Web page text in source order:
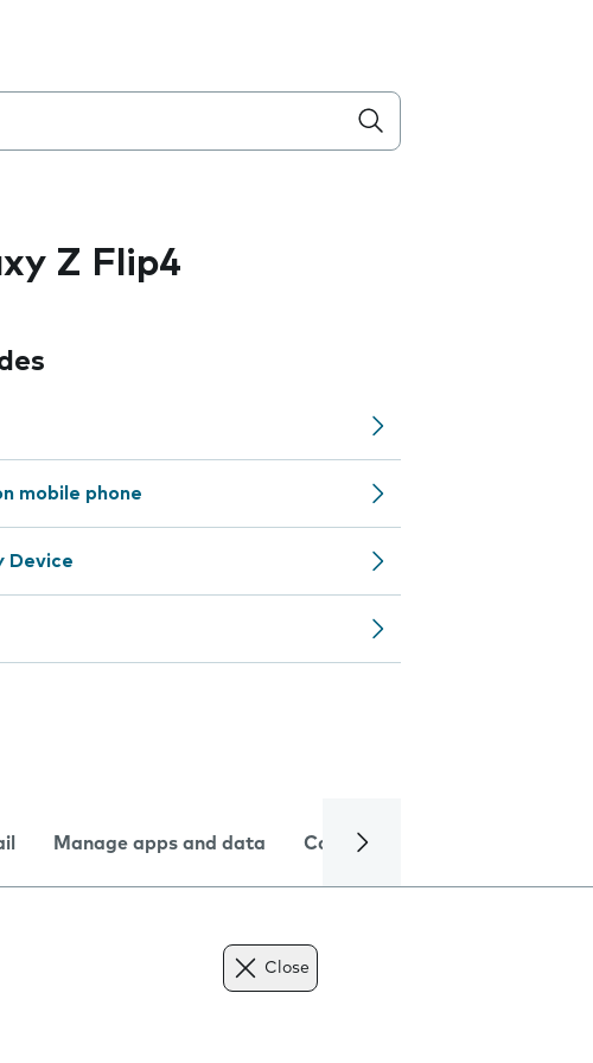
Z Flip4
mobile phone
Device
Manage apps and data Camera
Close